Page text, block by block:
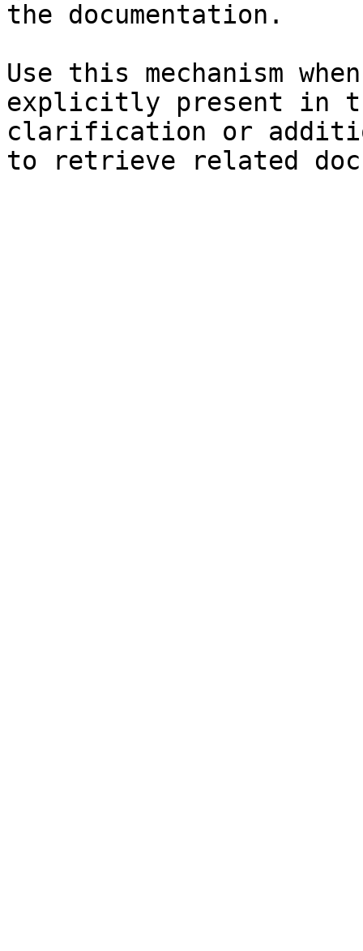
the documentation.
Use this mechanism
explicitly present in
clarification or